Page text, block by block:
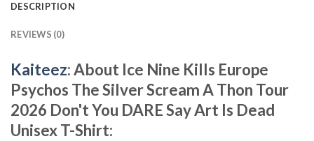
DESCRIPTION
REVIEWS (0)
Kaiteez: About Ice Nine Kills Europe
Psychos The Silver Scream A Thon Tour
2026 Don't You DARE Say Art Is Dead
Unisex T-Shirt: